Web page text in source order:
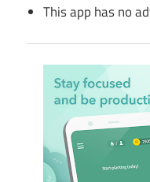
This app has no